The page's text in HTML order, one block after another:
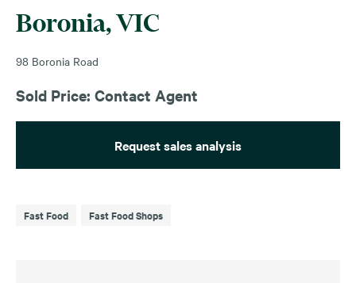
Boronia, VIC
98 Boronia Road
Sold Price: Contact Agent
Request sales analysis
Fast Food Fast Food Shops